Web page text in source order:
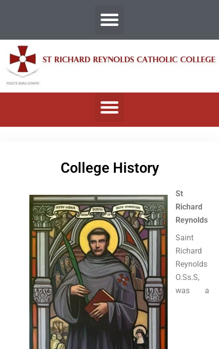
College History
St
Richard
Reynolds
Saint
Richard
Reynolds
O.Ss.S,
was a